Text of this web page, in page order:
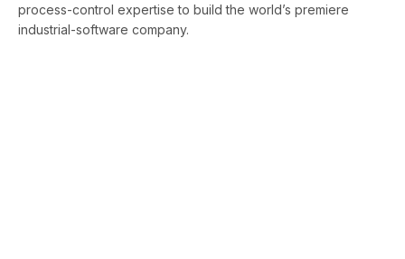
process-control expertise to build the world’s premiere
industrial-software company.